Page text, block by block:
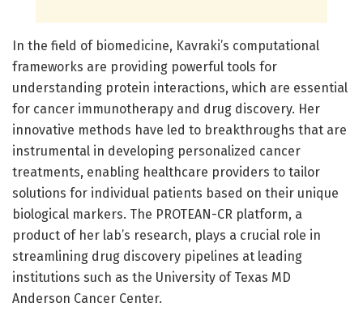
In the field of biomedicine, Kavraki’s computational
frameworks are providing powerful tools for
understanding protein interactions, which are essential
for cancer immunotherapy and drug discovery. Her
innovative methods have led to breakthroughs that are
instrumental in developing personalized cancer
treatments, enabling healthcare providers to tailor
solutions for individual patients based on their unique
biological markers. The PROTEAN-CR platform, a
product of her lab’s research, plays a crucial role in
streamlining drug discovery pipelines at leading
institutions such as the University of Texas MD
Anderson Cancer Center.